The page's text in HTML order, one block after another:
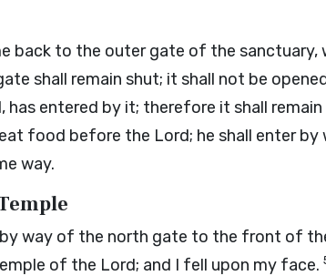
back to the outer gate of the sanctuary,
shall remain shut; it shall not be
has entered by it; therefore it shall remain
food before the Lord; he shall enter
way.
way of the north gate to the front of
of the Lord; and I fell upon my face.